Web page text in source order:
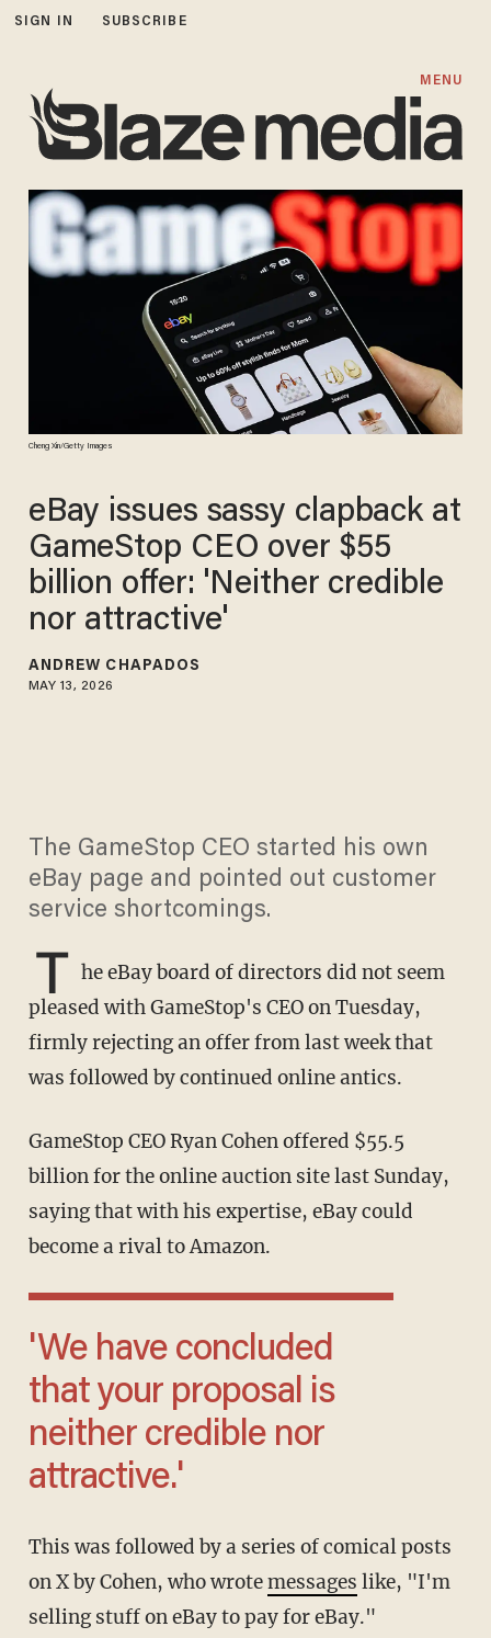
SIGN IN SUBSCRIBE
MENU
Cheng Xin/Getty Images
eBay issues sassy clapback at
GameStop CEO over $55
billion offer: 'Neither credible
nor attractive'
ANDREW CHAPADOS
MAY 13, 2026
The GameStop CEO started his own
eBay page and pointed out customer
service shortcomings.
T he eBay board of directors did not seem
pleased with GameStop's CEO on Tuesday,
firmly rejecting an offer from last week that
was followed by continued online antics.
GameStop CEO Ryan Cohen offered $55.5
billion for the online auction site last Sunday,
saying that with his expertise, eBay could
become a rival to Amazon.
'We have concluded
that your proposal is
neither credible nor
attractive.'
This was followed by a series of comical posts
on X by Cohen, who wrotemessages like, "I'm
selling stuff on eBay to pay for eBay."